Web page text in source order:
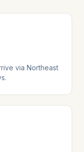
via Northeast